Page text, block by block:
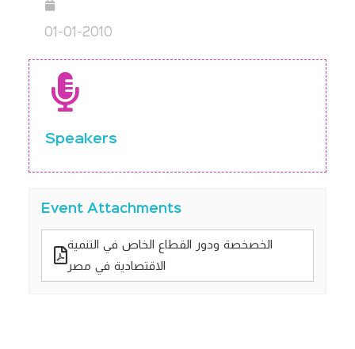
01-01-2010
Speakers
Event Attachments
الخصخصة ودور القطاع الخاص في التنمية
الاقتصادية في مصر